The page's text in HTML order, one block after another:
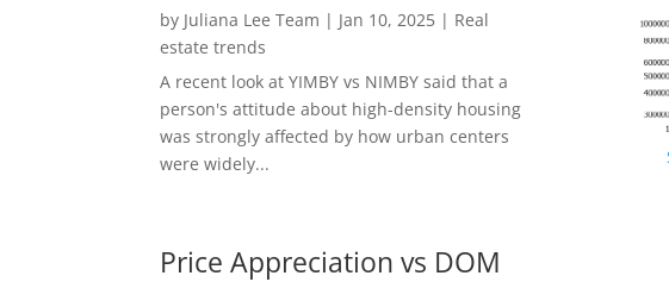
by Juliana Lee Team | Jan 10, 2025 | Real
estate trends
A recent look at YIMBY vs NIMBY said that a
person's attitude about high-density housing
was strongly affected by how urban centers
were widely...
Price Appreciation vs DOM